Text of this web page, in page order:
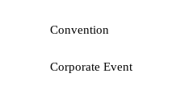
Convention
Corporate Event